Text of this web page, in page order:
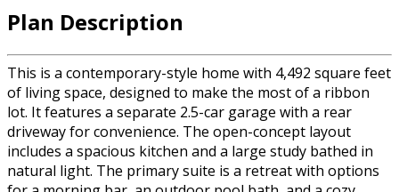
Plan Description
This is a contemporary-style home with 4,492 square feet
of living space, designed to make the most of a ribbon
lot. It features a separate 2.5-car garage with a rear
driveway for convenience. The open-concept layout
includes a spacious kitchen and a large study bathed in
natural light. The primary suite is a retreat with options